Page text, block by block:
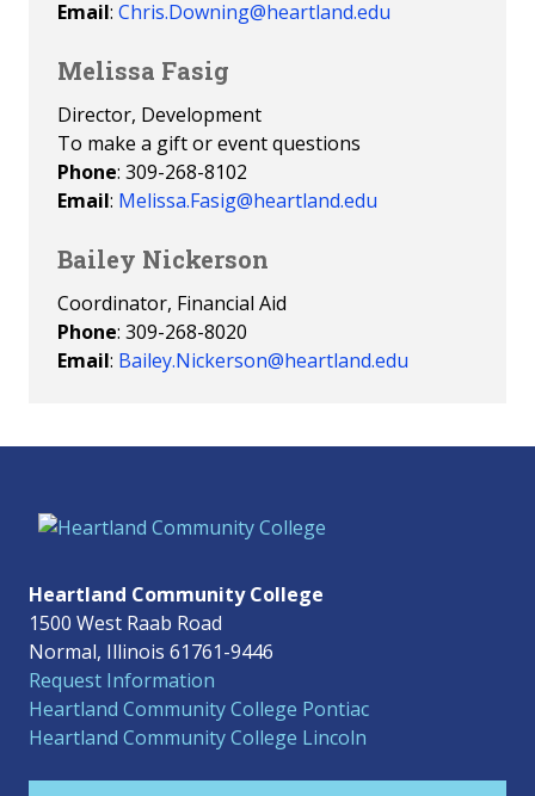
Email: Chris.Downing@heartland.edu
Melissa Fasig
Director, Development
To make a gift or event questions
Phone: 309-268-8102
Email: Melissa.Fasig@heartland.edu
Bailey Nickerson
Coordinator, Financial Aid
Phone: 309-268-8020
Email: Bailey.Nickerson@heartland.edu
Heartland Community College
1500 West Raab Road
Normal, Illinois 61761-9446
Request Information
Heartland Community College Pontiac
Heartland Community College Lincoln